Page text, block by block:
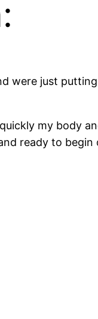
were just
my body
ready to begin